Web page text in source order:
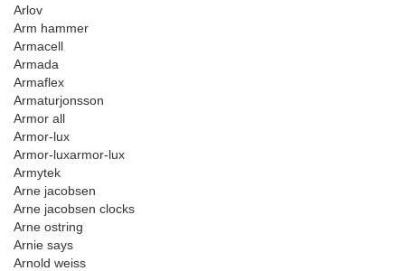
Arlov
Arm hammer
Armacell
Armada
Armaflex
Armaturjonsson
Armor all
Armor-lux
Armor-luxarmor-lux
Armytek
Arne jacobsen
Arne jacobsen clocks
Arne ostring
Arnie says
Arnold weiss